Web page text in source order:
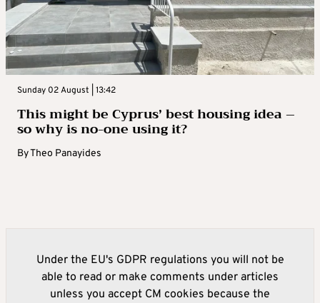
Sunday 02 August | 13:42
This might be Cyprus’ best housing idea –
so why is no-one using it?
ByTheo Panayides
Under the EU's GDPR regulations you will not be
able to read or make comments under articles
unless you accept CM cookies because the